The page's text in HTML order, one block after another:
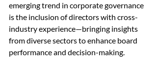
emerging trend in corporate governance
is the inclusion of directors with cross-
industry experience—bringing insights
from diverse sectors to enhance board
performance and decision-making.